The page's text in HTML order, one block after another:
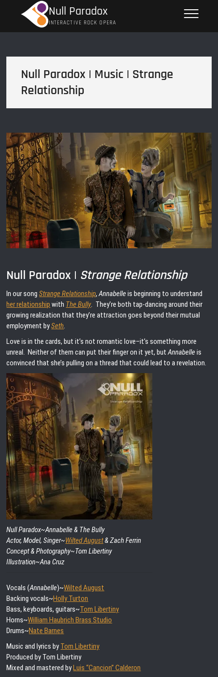
Null Paradox
INTERACTIVE ROCK OPERA
Null Paradox | Music | Strange
Relationship
Null Paradox | Strange Relationship
In our songStrange Relationship,Annabelleis beginning to understand
her relationship with The Bully. They’re both tap-dancing around their
growing realization that they’re attraction goes beyond their mutual
employment bySeth.
Love is in the cards, but it’s not romantic love–it’s something more
unreal. Neither of them can put their finger on it yet, butAnnabelleis
convinced that she’s pulling on a thread that could lead to a revelation.
Null Paradox~Annabelle & The Bully
Actor, Model, Singer~Wilted August& Zach Ferrin
Concept & Photography~Tom Libertiny
Illustration~Ana Cruz
Vocals (Annabelle)~Wilted August
Backing vocals~Holly Turton
Bass, keyboards, guitars~Tom Libertiny
Horns~William Haubrich Brass Studio
Drums~Nate Barnes
Music and lyrics byTom Libertiny
Produced by Tom Libertiny
Mixed and mastered byLuis “Cancion” Calderon